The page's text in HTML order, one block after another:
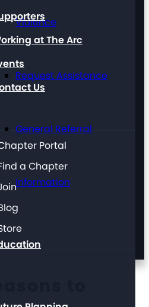
Violence
Request Assistance
General Referral
Information
at The Arc
Us
Portal
a Chapter
to